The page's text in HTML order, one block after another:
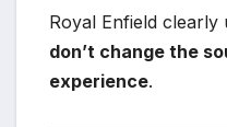
Royal Enfield
don’t change the
experience.